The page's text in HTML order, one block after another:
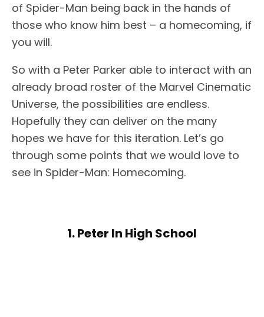
of Spider-Man being back in the hands of
those who know him best – a homecoming, if
you will.
So with a Peter Parker able to interact with an
already broad roster of the Marvel Cinematic
Universe, the possibilities are endless.
Hopefully they can deliver on the many
hopes we have for this iteration. Let’s go
through some points that we would love to
see in Spider-Man: Homecoming.
1. Peter In High School